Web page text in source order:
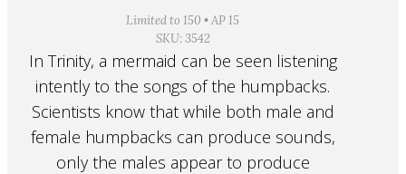
Limited to 150 • AP 15
SKU: 3542
In Trinity, a mermaid can be seen listening
intently to the songs of the humpbacks.
Scientists know that while both male and
female humpbacks can produce sounds,
only the males appear to produce